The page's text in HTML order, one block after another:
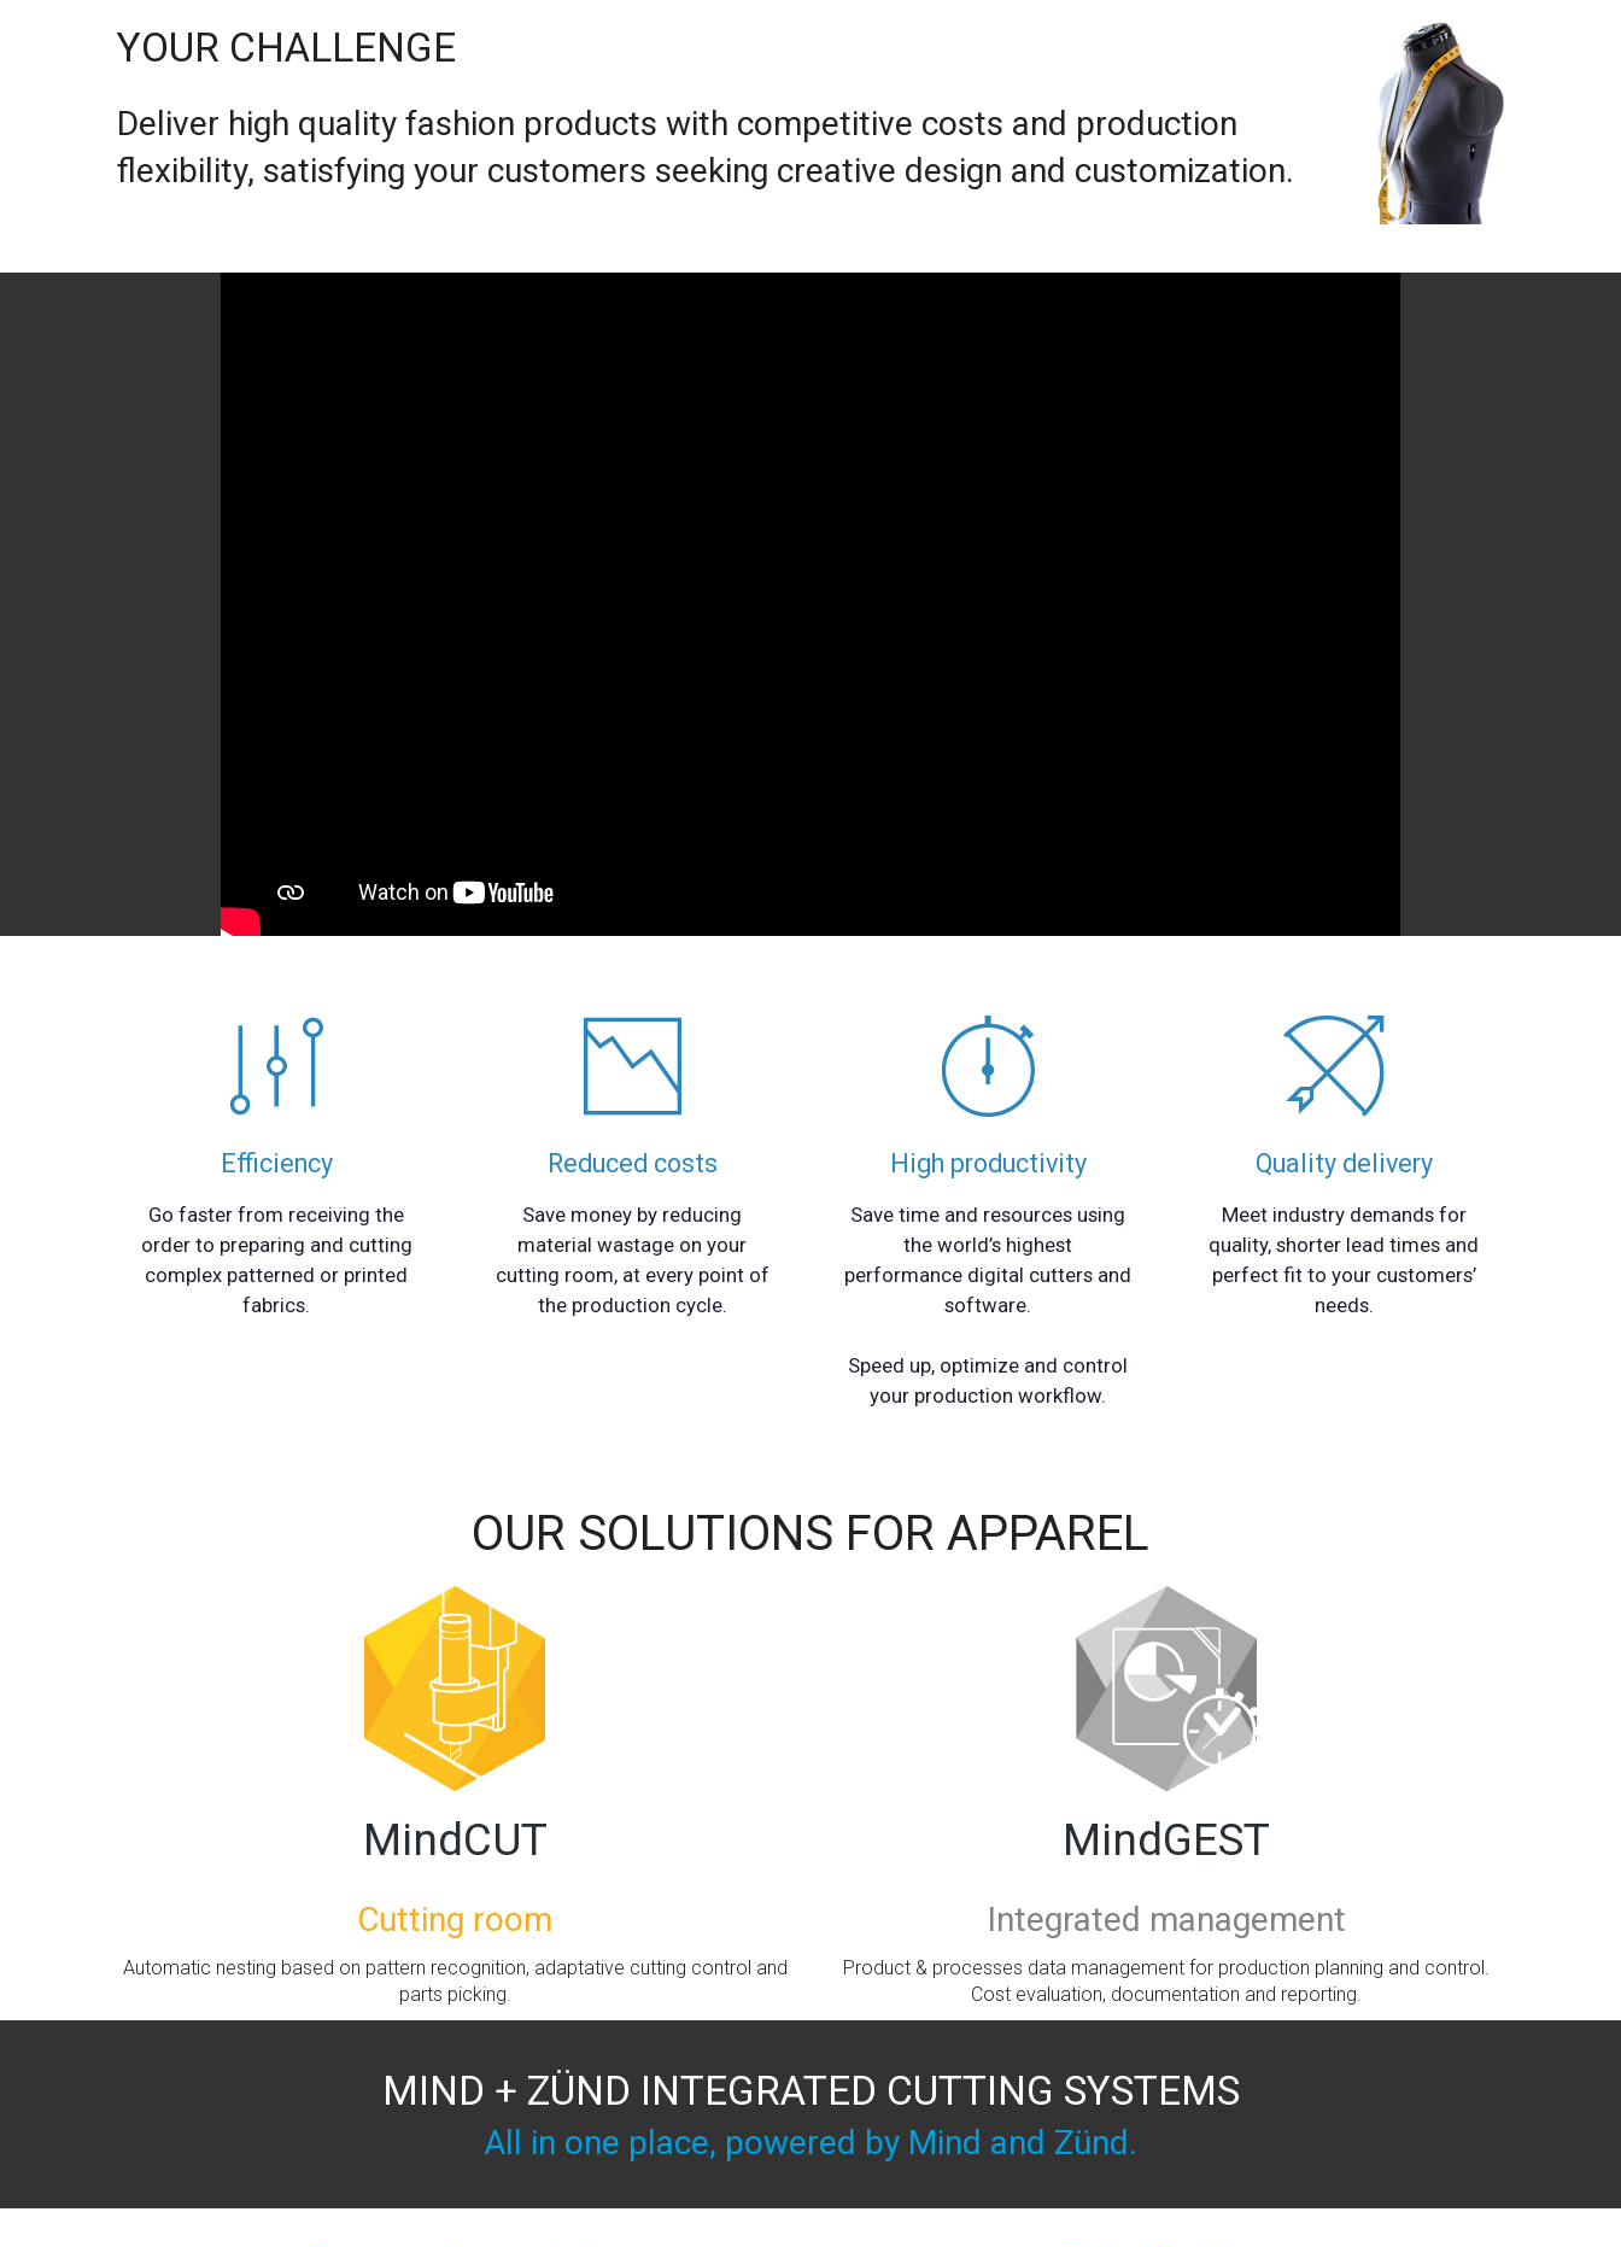
YOUR CHALLENGE
Deliver high quality fashion products with competitive costs and production
flexibility, satisfying your customers seeking creative design and customization.
Efficiency
Go faster from receiving the
order to preparing and cutting
complex patterned or printed
fabrics.
Reduced costs
Save money by reducing
material wastage on your
cutting room, at every point of
the production cycle.
High productivity
Save time and resources using
the world’s highest
performance digital cutters and
software.
Speed up, optimize and control
your production workflow.
Quality delivery
Meet industry demands for
quality, shorter lead times and
perfect fit to your customers’
needs.
OUR SOLUTIONS FOR APPAREL
MindCUT
Cutting room
Automatic nesting based on pattern recognition, adaptative cutting control and
parts picking.
MindGEST
Integrated management
Product & processes data management for production planning and control.
Cost evaluation, documentation and reporting.
MIND + ZÜND INTEGRATED CUTTING SYSTEMS
All in one place, powered by Mind and Zünd.